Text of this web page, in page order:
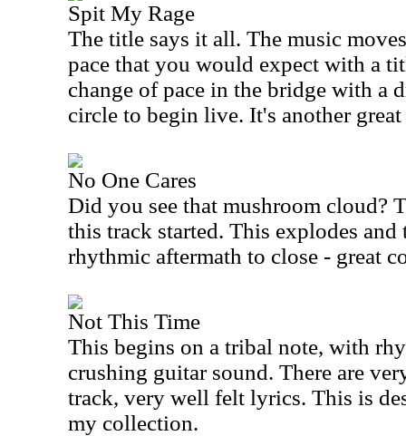
Spit My Rage
The title says it all. The music
pace that you would expect with a
change of pace in the bridge with a
circle to begin live. It's another
No One Cares
Did you see that mushroom cloud?
this track started. This explodes
rhythmic aftermath to close - great
Not This Time
This begins on a tribal note, with
crushing guitar sound. There are
track, very well felt lyrics. This is
my collection.